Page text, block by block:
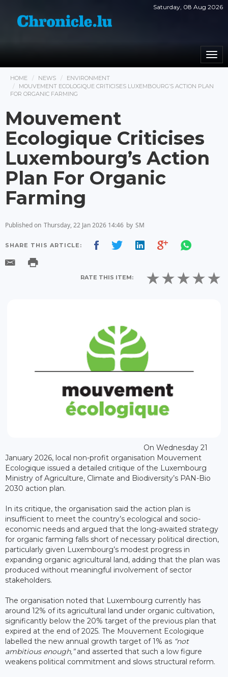
Saturday, 08 Aug 2026
HOME NEWS
ENVIRONMENT
MOUVEMENT ECOLOGIQUE CRITICISES LUXEMBOURG’S ACTION PLAN
FOR ORGANIC FARMING
Mouvement
Ecologique Criticises
Luxembourg’s Action
Plan For Organic
Farming
Published on Thursday, 22 Jan 2026 14:46 by SM
SHARE THIS ARTICLE:
RATE THIS ITEM:
On Wednesday 21
January 2026, local non-profit organisation Mouvement
Ecologique issued a detailed critique of the Luxembourg
Ministry of Agriculture, Climate and Biodiversity’s PAN-Bio
2030 action plan.
In its critique, the organisation said the action plan is
insufficient to meet the country’s ecological and socio-
economic needs and argued that the long-awaited strategy
for organic farming falls short of necessary political direction,
particularly given Luxembourg’s modest progress in
expanding organic agricultural land, adding that the plan was
produced without meaningful involvement of sector
stakeholders.
The organisation noted that Luxembourg currently has
around 12% of its agricultural land under organic cultivation,
significantly below the 20% target of the previous plan that
expired at the end of 2025. The Mouvement Ecologique
labelled the new annual growth target of 1% as “not
ambitious enough,”and asserted that such a low figure
weakens political commitment and slows structural reform.